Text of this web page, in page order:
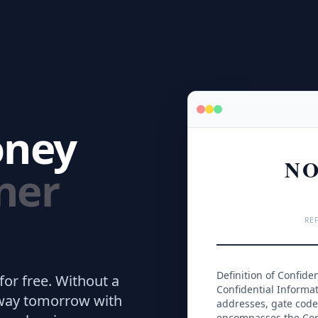
free. Without a
tomorrow with
Definition of
Confidential
addresses, gate